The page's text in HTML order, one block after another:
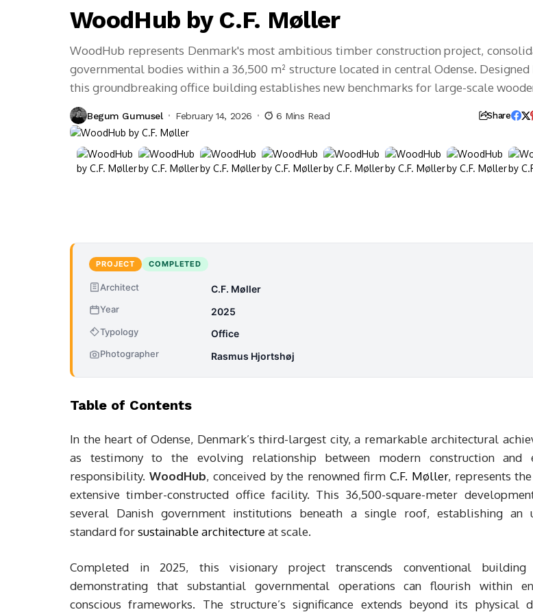
WoodHub by C.F. Møller
WoodHub represents Denmark's most ambitious timber construction project,
governmental bodies within a 36,500 m² structure located in central Odense. Designed
this groundbreaking office building establishes new benchmarks for large-scale
Begum Gumusel February 14, 2026 6 Mins Read Share
PROJECT COMPLETED
Architect C.F. Møller
Year 2025
Typology Office
Photographer Rasmus Hjortshøj
Table of Contents
In the heart of Odense, Denmark’s third-largest city, a remarkable architectural
as testimony to the evolving relationship between modern construction and
responsibility. WoodHub, conceived by the renowned firm C.F. Møller, represents
extensive timber-constructed office facility. This 36,500-square-meter
several Danish government institutions beneath a single roof, establishing an
standard forsustainable architectureat scale.
Completed in 2025, this visionary project transcends conventional
demonstrating that substantial governmental operations can flourish within
conscious frameworks. The structure’s significance extends beyond its physical